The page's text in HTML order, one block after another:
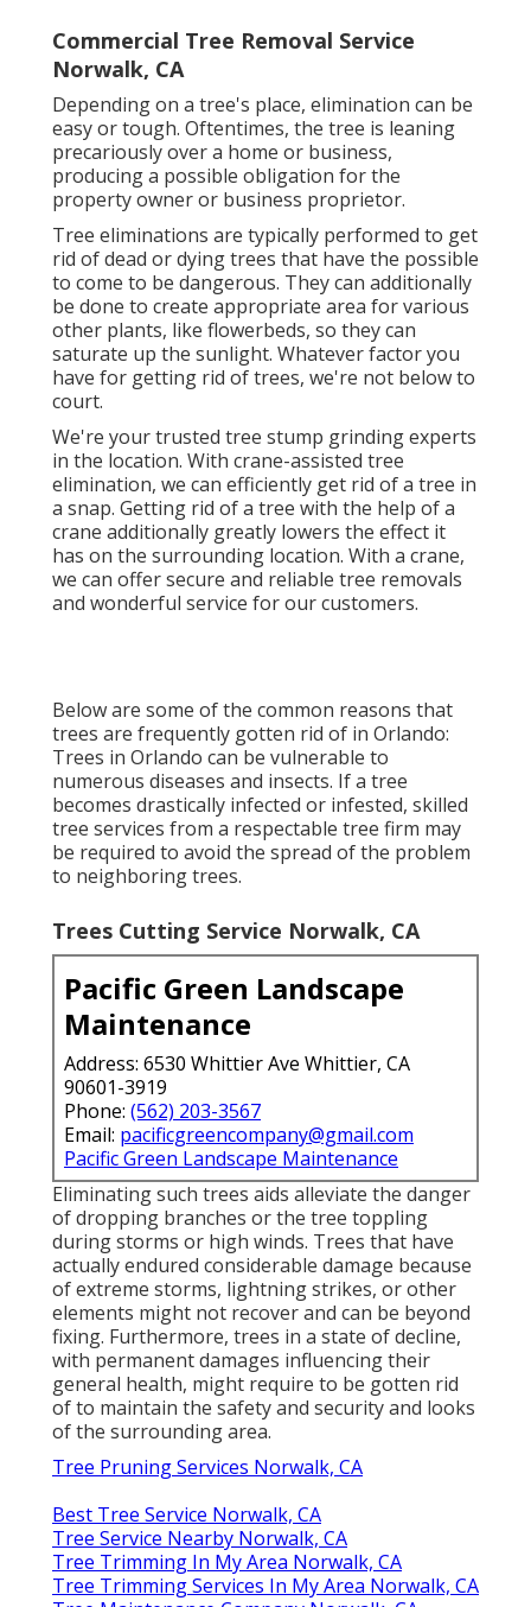
Commercial Tree Removal Service
Norwalk, CA
Depending on a tree's place, elimination can be
easy or tough. Oftentimes, the tree is leaning
precariously over a home or business,
producing a possible obligation for the
property owner or business proprietor.
Tree eliminations are typically performed to get
rid of dead or dying trees that have the possible
to come to be dangerous. They can additionally
be done to create appropriate area for various
other plants, like flowerbeds, so they can
saturate up the sunlight. Whatever factor you
have for getting rid of trees, we're not below to
court.
We're your trusted tree stump grinding experts
in the location. With crane-assisted tree
elimination, we can efficiently get rid of a tree in
a snap. Getting rid of a tree with the help of a
crane additionally greatly lowers the effect it
has on the surrounding location. With a crane,
we can offer secure and reliable tree removals
and wonderful service for our customers.
Below are some of the common reasons that
trees are frequently gotten rid of in Orlando:
Trees in Orlando can be vulnerable to
numerous diseases and insects. If a tree
becomes drastically infected or infested, skilled
tree services from a respectable tree firm may
be required to avoid the spread of the problem
to neighboring trees.
Trees Cutting Service Norwalk, CA
Pacific Green Landscape
Maintenance
Address: 6530 Whittier Ave Whittier, CA
90601-3919
Phone: (562) 203-3567
Email: pacificgreencompany@gmail.com
Pacific Green Landscape Maintenance
Eliminating such trees aids alleviate the danger
of dropping branches or the tree toppling
during storms or high winds. Trees that have
actually endured considerable damage because
of extreme storms, lightning strikes, or other
elements might not recover and can be beyond
fixing. Furthermore, trees in a state of decline,
with permanent damages influencing their
general health, might require to be gotten rid
of to maintain the safety and security and looks
of the surrounding area.
Tree Pruning Services Norwalk, CA
Best Tree Service Norwalk, CA
Tree Service Nearby Norwalk, CA
Tree Trimming In My Area Norwalk, CA
Tree Trimming Services In My Area Norwalk, CA